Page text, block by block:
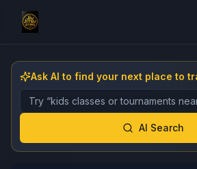
Ask AI to find your next place to
Describe the gym, class,
AI Search